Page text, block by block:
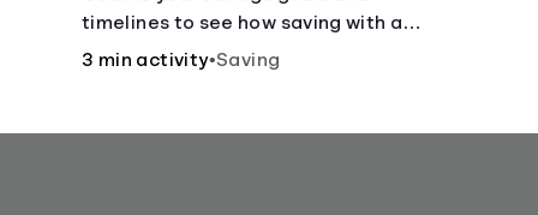
timelines to see how saving with a
purpose can help make them happen.
3 min activity•Saving